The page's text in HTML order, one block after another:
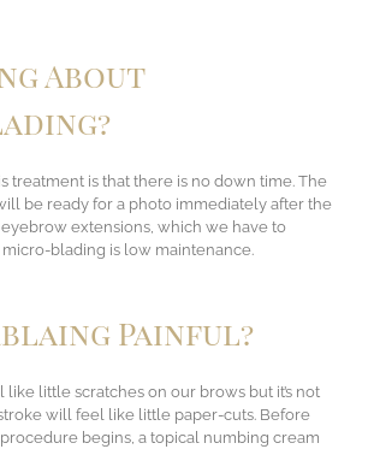
About
treatment is that there is no down time. The
be ready for a photo immediately after the
extensions, which we have to
blading is low maintenance.
Painful?
like little scratches on our brows but it’s not
will feel like little paper-cuts. Before
begins, a topical numbing cream